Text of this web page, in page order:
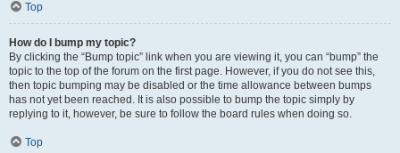
Top
How do I bump my topic?
By clicking the “Bump topic” link when you are viewing it, you can “bump” the
topic to the top of the forum on the first page. However, if you do not see this,
then topic bumping may be disabled or the time allowance between bumps
has not yet been reached. It is also possible to bump the topic simply by
replying to it, however, be sure to follow the board rules when doing so.
Top